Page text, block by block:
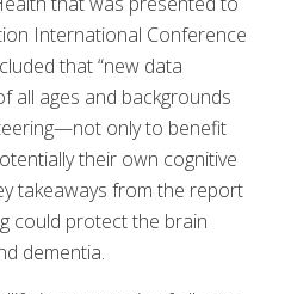
International Conference
that “new data
all ages and backgrounds
only to benefit
their own cognitive
takeaways from the report
could protect the brain
dementia.